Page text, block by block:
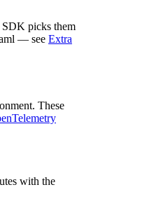
SDK picks them
— see Extra
These
with the